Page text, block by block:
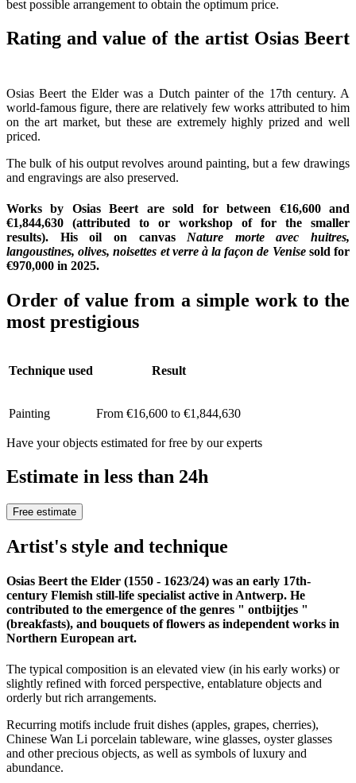
best possible arrangement to obtain the optimum price.
Rating and value of the artist Osias Beert
Osias Beert the Elder was a Dutch painter of the 17th century. A
world-famous figure, there are relatively few works attributed to him
on the art market, but these are extremely highly prized and well
priced.
The bulk of his output revolves around painting, but a few drawings
and engravings are also preserved.
Works by Osias Beert are sold for between €16,600 and
€1,844,630 (attributed to or workshop of for the smaller
results). His oil on canvas Nature morte avec huitres,
langoustines, olives, noisettes et verre à la façon de Venisesold for
€970,000 in 2025.
Order of value from a simple work to the
most prestigious
Technique used Result
Painting From €16,600 to €1,844,630
Have your objects estimated for free by our experts
Estimate in less than 24h
Free estimate
Artist's style and technique
Osias Beert the Elder (1550 - 1623/24) was an early 17th-
century Flemish still-life specialist active in Antwerp. He
contributed to the emergence of the genres " ontbijtjes "
(breakfasts), and bouquets of flowers as independent works in
Northern European art.
The typical composition is an elevated view (in his early works) or
slightly refined with forced perspective, entablature objects and
orderly but rich arrangements.
Recurring motifs include fruit dishes (apples, grapes, cherries),
Chinese Wan Li porcelain tableware, wine glasses, oyster glasses
and other precious objects, as well as symbols of luxury and
abundance.